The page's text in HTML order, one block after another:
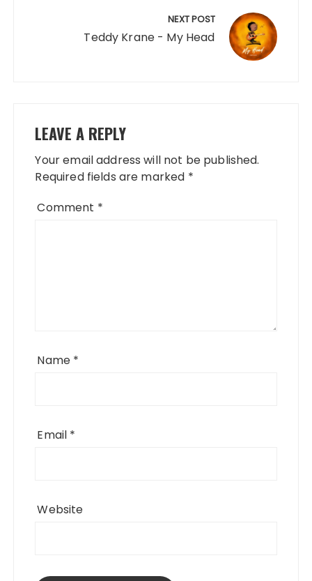
NEXT POST
Teddy Krane - My Head
LEAVE A REPLY
Your email address will not be published.
Required fields are marked *
Comment *
Name *
Email *
Website